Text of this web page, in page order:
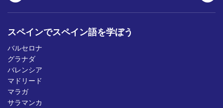
スペインでスペイン語を学ぼう
バルセロナ
グラナダ
バレンシア
マドリード
マラガ
サラマンカ